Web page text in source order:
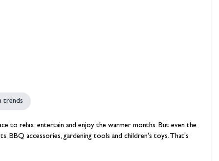
trends
to relax, entertain and enjoy the warmer months. But even the
BBQ accessories, gardening tools and children's toys. That's